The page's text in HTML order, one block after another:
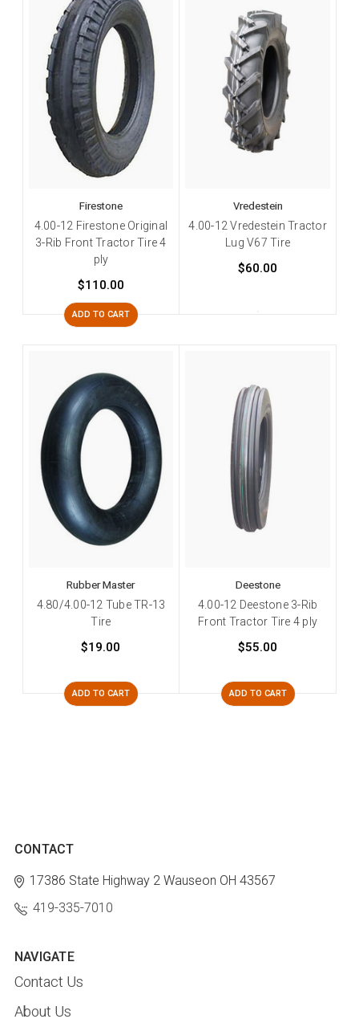
Firestone
4.00-12 Firestone Original
3-Rib Front Tractor Tire 4
ply
$110.00
ADD TO CART
Vredestein
4.00-12 Vredestein Tractor
Lug V67 Tire
$60.00
Rubber Master
4.80/4.00-12 Tube TR-13
Tire
$19.00
ADD TO CART
Deestone
4.00-12 Deestone 3-Rib
Front Tractor Tire 4 ply
$55.00
ADD TO CART
CONTACT
17386 State Highway 2 Wauseon OH 43567
419-335-7010
NAVIGATE
Contact Us
About Us